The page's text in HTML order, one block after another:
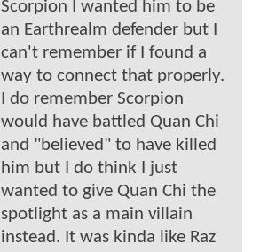
Scorpion I wanted him to be
an Earthrealm defender but I
can't remember if I found a
way to connect that properly.
I do remember Scorpion
would have battled Quan Chi
and "believed" to have killed
him but I do think I just
wanted to give Quan Chi the
spotlight as a main villain
instead. It was kinda like Raz